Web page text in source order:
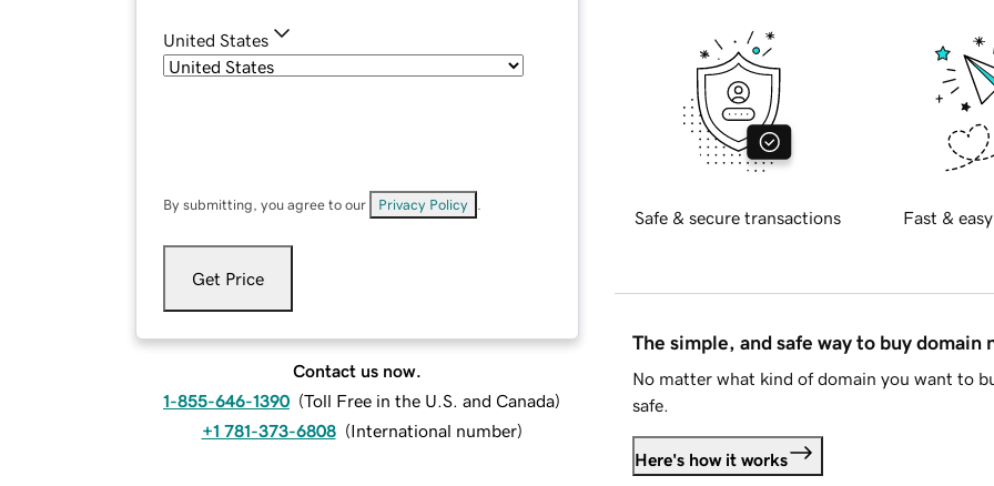
United States
By submitting, you agree to our Privacy Policy
Get Price
Contact us now.
1-855-646-1390 (Toll Free in the U.S. and Canada)
+1 781-373-6808 (International number)
Safe & secure transactions Fast &
The simple, and safe way to buy domain
No matter what kind of domain you want to
safe.
Here's how it works